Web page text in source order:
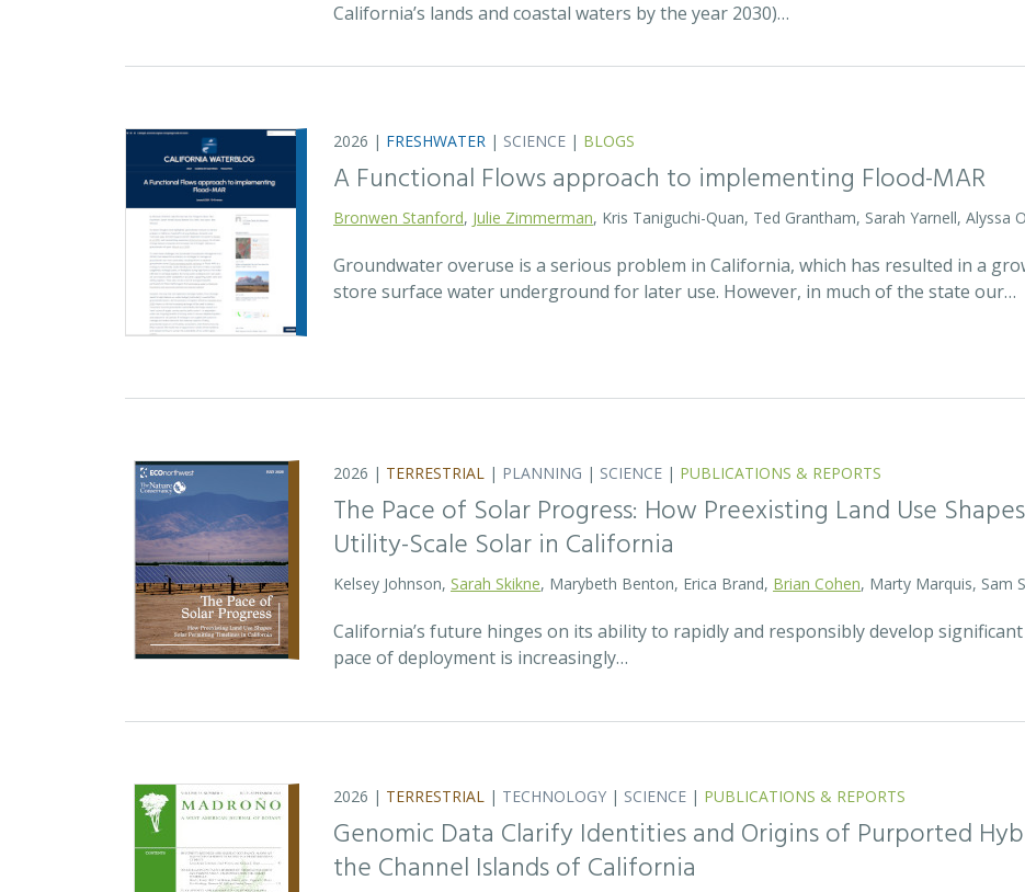
California’s lands and coastal waters by the year 2030)…
2026 | FRESHWATER | SCIENCE | BLOGS
A Functional Flows approach to implementing Flood-MAR
Bronwen Stanford, Julie Zimmerman, Kris Taniguchi-Quan, Ted Grantham, Sarah Yarnell, Alyssa
Groundwater overuse is a serious problem in California, which has resulted in a
store surface water underground for later use. However, in much of the state our…
2026 | TERRESTRIAL | PLANNING | SCIENCE | PUBLICATIONS & REPORTS
The Pace of Solar Progress: How Preexisting Land Use
Utility-Scale Solar in California
Kelsey Johnson, Sarah Skikne, Marybeth Benton, Erica Brand, Brian Cohen, Marty Marquis, Sam
California’s future hinges on its ability to rapidly and responsibly develop
pace of deployment is increasingly…
2026 | TERRESTRIAL | TECHNOLOGY | SCIENCE | PUBLICATIONS & REPORTS
Genomic Data Clarify Identities and Origins of Purported
the Channel Islands of California